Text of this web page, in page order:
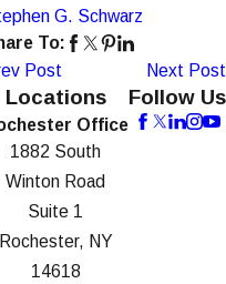
G. Schwarz
To:
Post
Next Post
Locations
Office
1882 South
Winton Road
Suite 1
Rochester, NY
14618
Follow Us